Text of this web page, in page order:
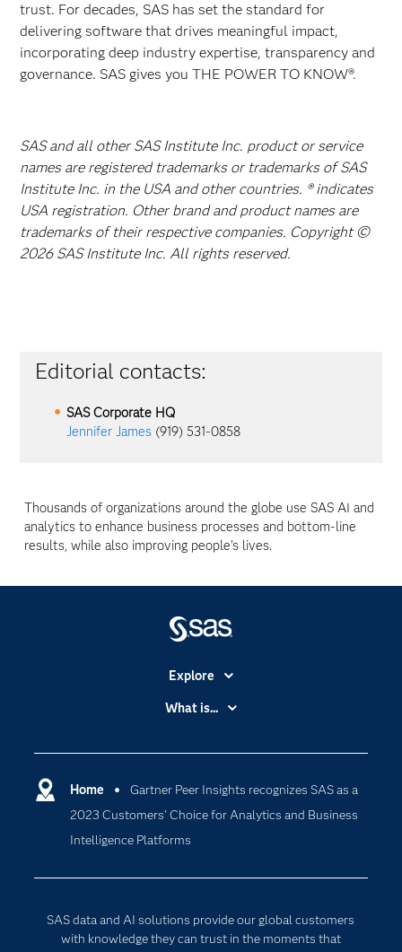
trust. For decades, SAS has set the standard for
delivering software that drives meaningful impact,
incorporating deep industry expertise, transparency and
governance. SAS gives you THE POWER TO KNOW®.
SAS and all other SAS Institute Inc. product or service
names are registered trademarks or trademarks of SAS
Institute Inc. in the USA and other countries. ® indicates
USA registration. Other brand and product names are
trademarks of their respective companies. Copyright ©
2026 SAS Institute Inc. All rights reserved.
Editorial contacts:
SAS Corporate HQ
Jennifer James (919) 531-0858
Thousands of organizations around the globe use SAS AI and
analytics to enhance business processes and bottom-line
results, while also improving people’s lives.
Home
Gartner Peer Insights recognizes SAS as a
2023 Customers’ Choice for Analytics and Business
Intelligence Platforms
SAS data and AI solutions provide our global customers
with knowledge they can trust in the moments that
Explore
Accessibility
Certification
Communities
Company
Developers
Documentation
Events
What is...
Cloud Computing
Data Science
Generative AI
Responsible Innovation